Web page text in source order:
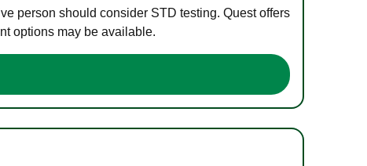
person should consider STD testing. Quest offers
options may be available.